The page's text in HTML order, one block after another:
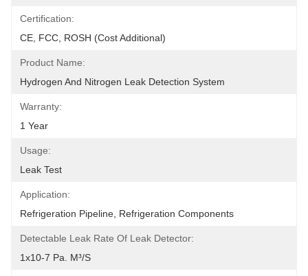
Certification:
CE, FCC, ROSH (cost Additional)
Product Name:
Hydrogen And Nitrogen Leak Detection System
Warranty:
1 Year
Usage:
Leak Test
Application:
Refrigeration Pipeline, Refrigeration Components
Detectable Leak Rate Of Leak Detector:
1x10-7 Pa. M³/s